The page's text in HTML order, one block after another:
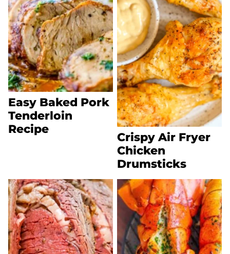
Easy Baked Pork
Tenderloin
Recipe
Crispy Air Fryer
Chicken
Drumsticks